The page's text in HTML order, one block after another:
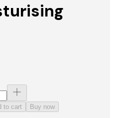
to cart Buy now